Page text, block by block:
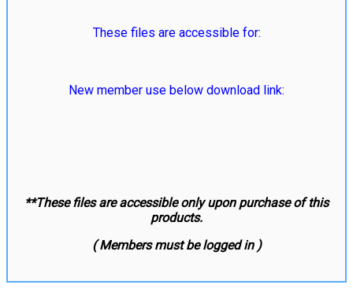
These files are accessible for:
New member use below download link:
**These files are accessible only upon purchase of this
products.
( Members must be logged in )